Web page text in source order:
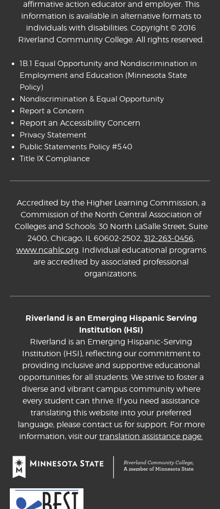
affirmative action educator and employer. This
information is available in alternative formats to
individuals with disabilities. Copyright © 2016
Riverland Community College. All rights reserved.
1B.1 Equal Opportunity and Nondiscrimination in
Employment and Education (Minnesota State
Policy)
Nondiscrimination & Equal Opportunity
Report a Concern
Report an Accessibility Concern
Privacy Statement
Public Statements Policy #5.40
Title IX Compliance
Accredited by the Higher Learning Commission, a
Commission of the North Central Association of
Colleges and Schools: 30 North LaSalle Street, Suite
2400, Chicago, IL 60602-2502, 312-263-0456,
www.ncahlc.org. Individual educational programs
are accredited by associated professional
organizations.
Riverland is an Emerging Hispanic Serving
Institution (HSI)
Riverland is an Emerging Hispanic-Serving
Institution (HSI), reflecting our commitment to
providing inclusive and supportive educational
opportunities for all students. We strive to foster a
diverse and vibrant campus community where
every student can thrive. If you need assistance
translating this website into your preferred
language, please contact us for support. For more
information, visit our translation assistance page.